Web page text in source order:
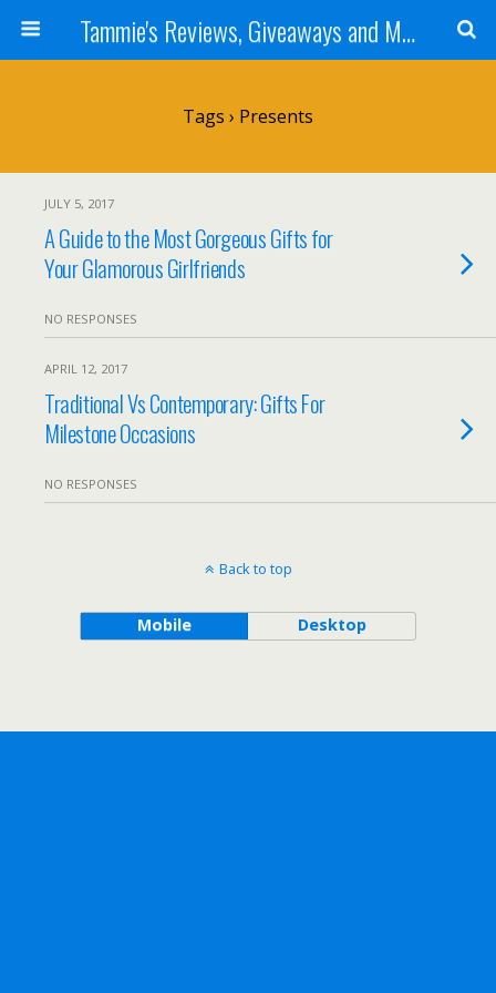
Tammie's Reviews, Giveaways and More
Tags › Presents
JULY 5, 2017
A Guide to the Most Gorgeous Gifts for
Your Glamorous Girlfriends
NO RESPONSES
APRIL 12, 2017
Traditional Vs Contemporary: Gifts For
Milestone Occasions
NO RESPONSES
Back to top
Mobile Desktop